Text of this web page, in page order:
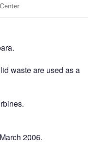
waste are used as a
2006.